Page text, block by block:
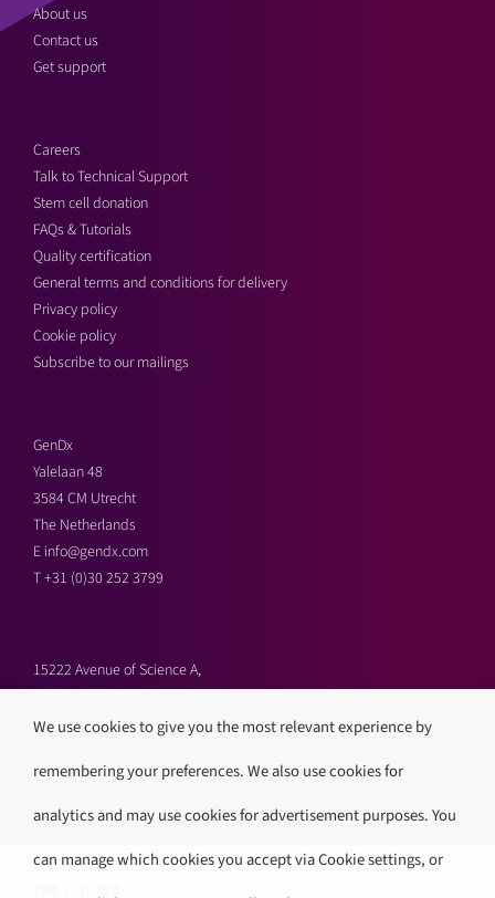
About us
Contact us
Get support
Careers
Talk to Technical Support
Stem cell donation
FAQs & Tutorials
Quality certification
General terms and conditions for delivery
Privacy policy
Cookie policy
Subscribe to our mailings
GenDx
Yalelaan 48
3584 CM Utrecht
The Netherlands
E info@gendx.com
T+31 (0)30 252 3799
15222 Avenue of Science A,
United States
T+1 858 592 9300
We use cookies to give you the most relevant experience by
remembering your preferences. We also use cookies for
analytics and may use cookies for advertisement purposes. You
can manage which cookies you accept via Cookie settings, or